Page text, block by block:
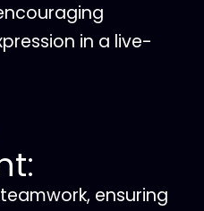
in a live-
ensuring